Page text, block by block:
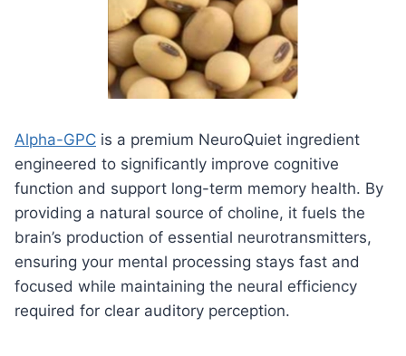
Alpha-GPC is a premium NeuroQuiet ingredient
engineered to significantly improve cognitive
function and support long-term memory health. By
providing a natural source of choline, it fuels the
brain’s production of essential neurotransmitters,
ensuring your mental processing stays fast and
focused while maintaining the neural efficiency
required for clear auditory perception.